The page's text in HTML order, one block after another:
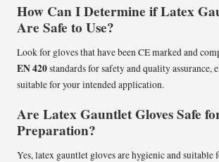
How Can I Determine if Latex
Are Safe to Use?
Look for gloves that have been CE marked and
EN 420standards for safety and quality assurance,
suitable for your intended application.
Are Latex Gauntlet Gloves Safe
Preparation?
Yes, latex gauntlet gloves are hygienic and suitable